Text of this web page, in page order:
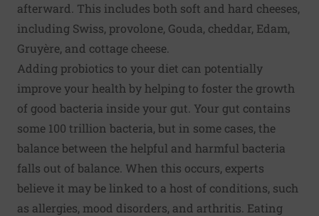
afterward. This includes both soft and hard cheeses,
including Swiss, provolone, Gouda, cheddar, Edam,
Gruyère, and cottage cheese.
Adding probiotics to your diet can potentially
improve your health by helping to foster the growth
of good bacteria inside your gut. Your gut contains
some 100 trillion bacteria, but in some cases, the
balance between the helpful and harmful bacteria
falls out of balance. When this occurs, experts
believe it may be linked to a host of conditions, such
as allergies, mood disorders, and arthritis. Eating